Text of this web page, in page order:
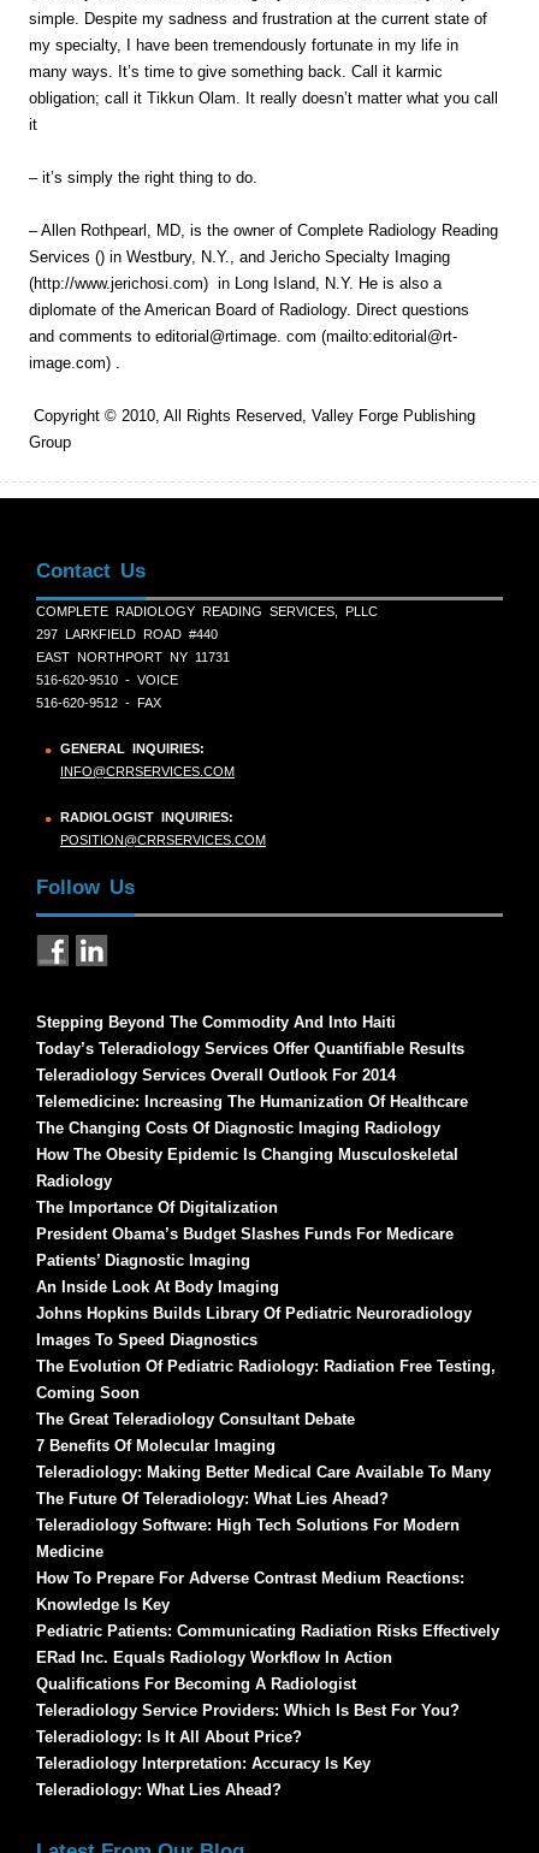
simple. Despite my sadness and frustration at the current state of
my specialty, I have been tremendously fortunate in my life in
many ways. It’s time to give something back. Call it karmic
obligation; call it Tikkun Olam. It really doesn’t matter what you call
it
– it’s simply the right thing to do.
– Allen Rothpearl, MD, is the owner of Complete Radiology Reading
Services () in Westbury, N.Y., and Jericho Specialty Imaging
(http://www.jerichosi.com) in Long Island, N.Y. He is also a
diplomate of the American Board of Radiology. Direct questions
and comments to editorial@rtimage. com (mailto:editorial@rt-
image.com) .
Copyright © 2010, All Rights Reserved, Valley Forge Publishing
Group
Contact Us
COMPLETE RADIOLOGY READING SERVICES, PLLC
297 LARKFIELD ROAD #440
EAST NORTHPORT NY 11731
516-620-9510 - VOICE
516-620-9512 - FAX
GENERAL INQUIRIES:
INFO@CRRSERVICES.COM
RADIOLOGIST INQUIRIES:
POSITION@CRRSERVICES.COM
Follow Us
Stepping Beyond The Commodity And Into Haiti
Today’s Teleradiology Services Offer Quantifiable Results
Teleradiology Services Overall Outlook For 2014
Telemedicine: Increasing The Humanization Of Healthcare
The Changing Costs Of Diagnostic Imaging Radiology
How The Obesity Epidemic Is Changing Musculoskeletal
Radiology
The Importance Of Digitalization
President Obama’s Budget Slashes Funds For Medicare
Patients’ Diagnostic Imaging
An Inside Look At Body Imaging
Johns Hopkins Builds Library Of Pediatric Neuroradiology
Images To Speed Diagnostics
The Evolution Of Pediatric Radiology: Radiation Free Testing,
Coming Soon
The Great Teleradiology Consultant Debate
7 Benefits Of Molecular Imaging
Teleradiology: Making Better Medical Care Available To Many
The Future Of Teleradiology: What Lies Ahead?
Teleradiology Software: High Tech Solutions For Modern
Medicine
How To Prepare For Adverse Contrast Medium Reactions:
Knowledge Is Key
Pediatric Patients: Communicating Radiation Risks Effectively
ERad Inc. Equals Radiology Workflow In Action
Qualifications For Becoming A Radiologist
Teleradiology Service Providers: Which Is Best For You?
Teleradiology: Is It All About Price?
Teleradiology Interpretation: Accuracy Is Key
Teleradiology: What Lies Ahead?